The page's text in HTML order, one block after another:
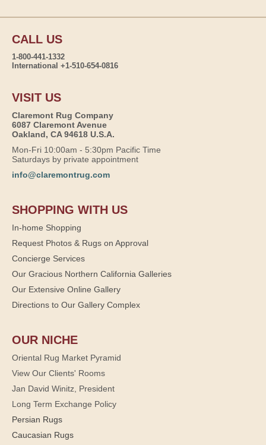
CALL US
1-800-441-1332
International +1-510-654-0816
VISIT US
Claremont Rug Company
6087 Claremont Avenue
Oakland, CA 94618 U.S.A.
Mon-Fri 10:00am - 5:30pm Pacific Time
Saturdays by private appointment
info@claremontrug.com
SHOPPING WITH US
In-home Shopping
Request Photos & Rugs on Approval
Concierge Services
Our Gracious Northern California Galleries
Our Extensive Online Gallery
Directions to Our Gallery Complex
OUR NICHE
Oriental Rug Market Pyramid
View Our Clients' Rooms
Jan David Winitz, President
Long Term Exchange Policy
Persian Rugs
Caucasian Rugs